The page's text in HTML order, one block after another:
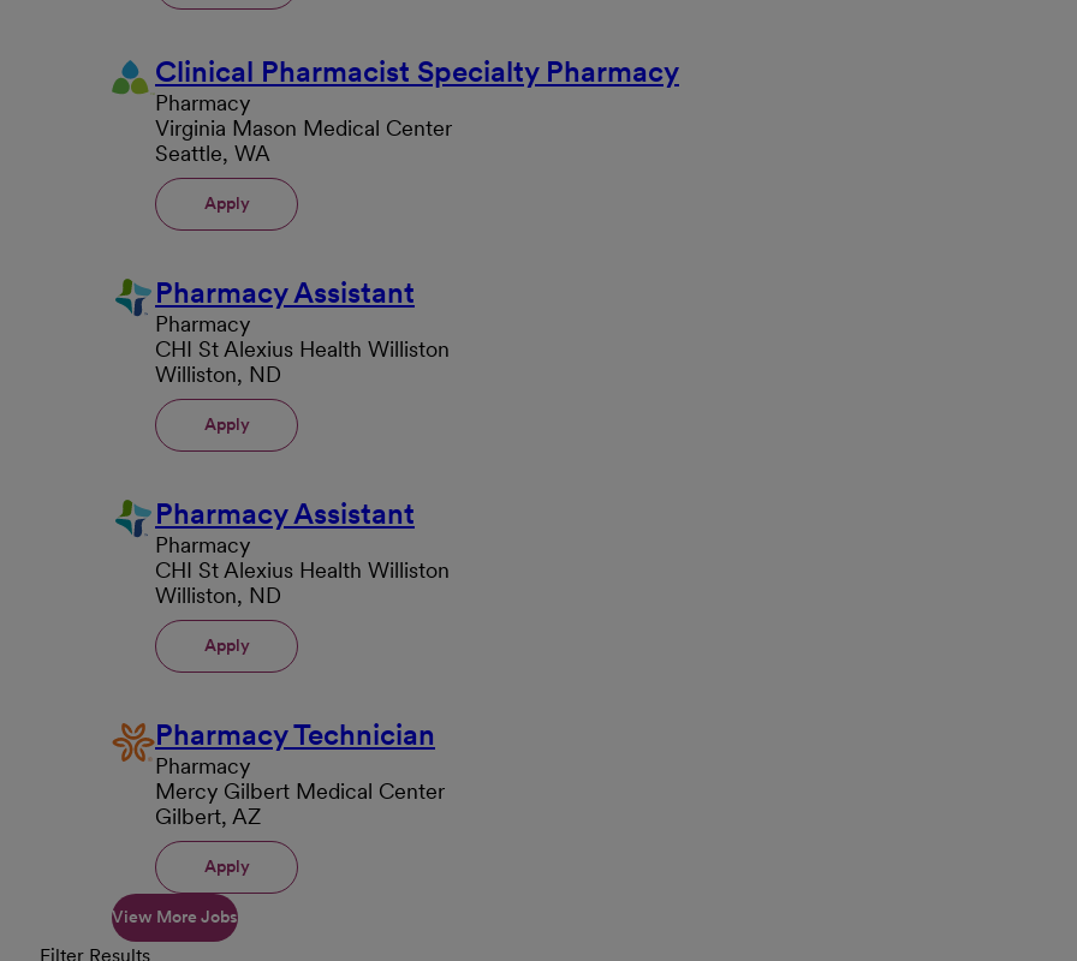
Clinical Pharmacist Specialty Pharmacy
Pharmacy
Virginia Mason Medical Center
Seattle, WA
Apply
Pharmacy Assistant
Pharmacy
CHI St Alexius Health Williston
Williston, ND
Apply
Pharmacy Assistant
Pharmacy
CHI St Alexius Health Williston
Williston, ND
Apply
Pharmacy Technician
Pharmacy
Mercy Gilbert Medical Center
Gilbert, AZ
Apply
View More Jobs
Filter Results